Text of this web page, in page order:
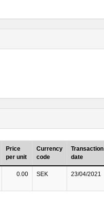
Price
per unit
Currency
code
Transaction
date
0.00 SEK 23/04/2021